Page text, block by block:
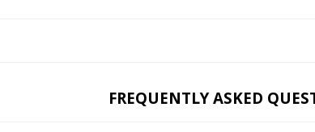
FREQUENTLY ASKED